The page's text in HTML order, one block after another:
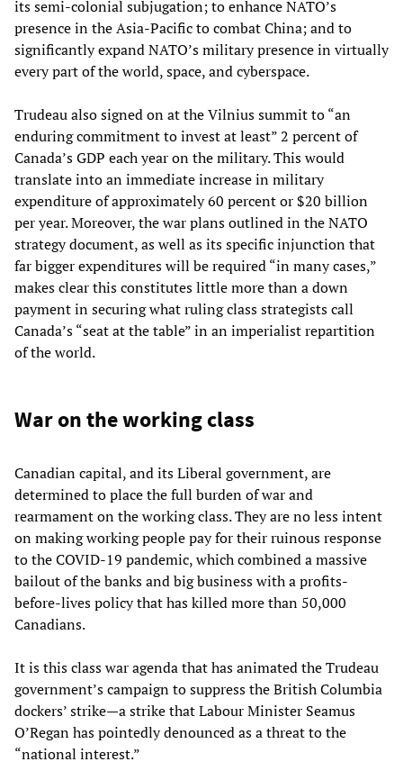
its semi-colonial subjugation; to enhance NATO’s
presence in the Asia-Pacific to combat China; and to
significantly expand NATO’s military presence in virtually
every part of the world, space, and cyberspace.
Trudeau also signed on at the Vilnius summit to “an
enduring commitment to invest at least” 2 percent of
Canada’s GDP each year on the military. This would
translate into an immediate increase in military
expenditure of approximately 60 percent or $20 billion
per year. Moreover, the war plans outlined in the NATO
strategy document, as well as its specific injunction that
far bigger expenditures will be required “in many cases,”
makes clear this constitutes little more than a down
payment in securing what ruling class strategists call
Canada’s “seat at the table” in an imperialist repartition
of the world.
War on the working class
Canadian capital, and its Liberal government, are
determined to place the full burden of war and
rearmament on the working class. They are no less intent
on making working people pay for their ruinous response
to the COVID-19 pandemic, which combined a massive
bailout of the banks and big business with a profits-
before-lives policy that has killed more than 50,000
Canadians.
It is this class war agenda that has animated the Trudeau
government’s campaign to suppress the British Columbia
dockers’ strike—a strike that Labour Minister Seamus
O’Regan has pointedly denounced as a threat to the
“national interest.”